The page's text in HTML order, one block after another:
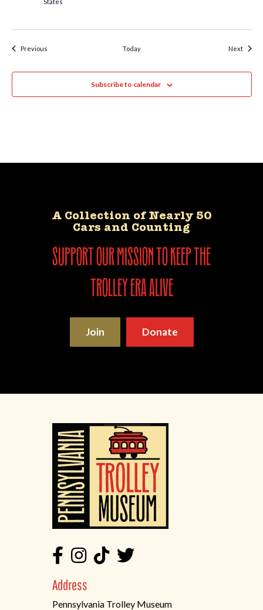
PreviousEvents Today NextEvents
Subscribe to calendar
A Collection of Nearly 50
Cars and Counting
support our mission to keep the
trolley era alive
Join Donate
Address
Pennsylvania Trolley Museum